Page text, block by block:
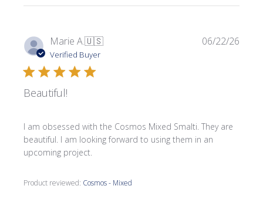
Marie A.🇺🇸
Verified Buyer
Beautiful!
I am obsessed with the Cosmos Mixed Smalti. They are
beautiful. I am looking forward to using them in an
upcoming project.
Product reviewed: Cosmos - Mixed
06/22/26